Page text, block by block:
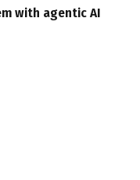
with agentic AI